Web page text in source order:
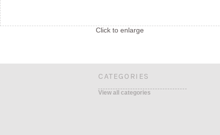
Click to enlarge
CATEGORIES
View all categories